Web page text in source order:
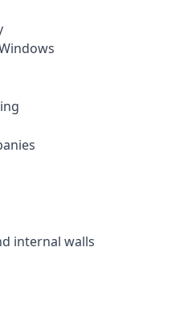
internal walls